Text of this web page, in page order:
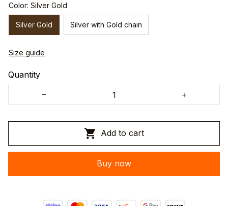
Color: Silver Gold
Silver Gold Silver with Gold chain
Size guide
Quantity
Add to cart
Buy now